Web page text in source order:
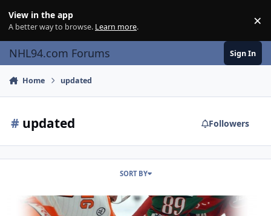
View in the app
A better way to browse. Learn more. ×
NHL94.com Forums Sign In
Home updated
# updated Followers
SORT BY
EIHL '20 (94)